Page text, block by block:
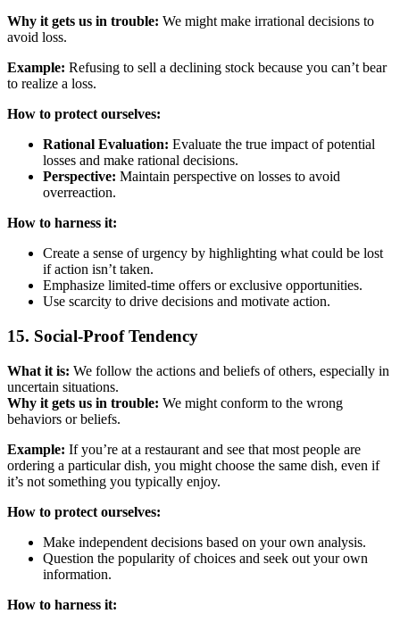
Why it gets us in trouble: We might make irrational decisions to
avoid loss.
Example: Refusing to sell a declining stock because you can’t bear
to realize a loss.
How to protect ourselves:
Rational Evaluation: Evaluate the true impact of potential
losses and make rational decisions.
Perspective: Maintain perspective on losses to avoid
overreaction.
How to harness it:
Create a sense of urgency by highlighting what could be lost
if action isn’t taken.
Emphasize limited-time offers or exclusive opportunities.
Use scarcity to drive decisions and motivate action.
15. Social-Proof Tendency
What it is: We follow the actions and beliefs of others, especially in
uncertain situations.
Why it gets us in trouble: We might conform to the wrong
behaviors or beliefs.
Example: If you’re at a restaurant and see that most people are
ordering a particular dish, you might choose the same dish, even if
it’s not something you typically enjoy.
How to protect ourselves:
Make independent decisions based on your own analysis.
Question the popularity of choices and seek out your own
information.
How to harness it: